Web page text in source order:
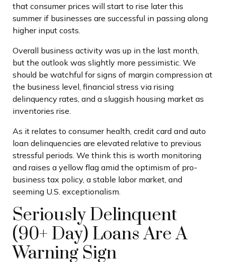
that consumer prices will start to rise later this
summer if businesses are successful in passing along
higher input costs.
Overall business activity was up in the last month,
but the outlook was slightly more pessimistic. We
should be watchful for signs of margin compression at
the business level, financial stress via rising
delinquency rates, and a sluggish housing market as
inventories rise.
As it relates to consumer health, credit card and auto
loan delinquencies are elevated relative to previous
stressful periods. We think this is worth monitoring
and raises a yellow flag amid the optimism of pro-
business tax policy, a stable labor market, and
seeming U.S. exceptionalism.
Seriously Delinquent
(90+ Day) Loans Are A
Warning Sign